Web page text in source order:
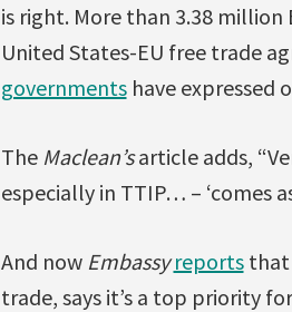
is right. More than 3.38 million
United States-EU free trade
governmentshave expressed
The Maclean’sarticle adds,
especially in TTIP… – ‘comes
And now Embassyreportsthat
trade, says it’s a top priority